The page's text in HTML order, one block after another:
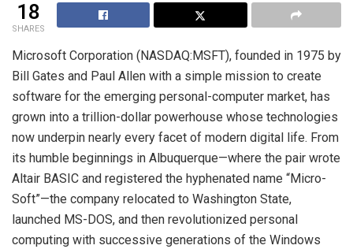
18
SHARES
Microsoft Corporation (NASDAQ:MSFT), founded in 1975 by
Bill Gates and Paul Allen with a simple mission to create
software for the emerging personal-computer market, has
grown into a trillion-dollar powerhouse whose technologies
now underpin nearly every facet of modern digital life. From
its humble beginnings in Albuquerque—where the pair wrote
Altair BASIC and registered the hyphenated name “Micro-
Soft”—the company relocated to Washington State,
launched MS-DOS, and then revolutionized personal
computing with successive generations of the Windows